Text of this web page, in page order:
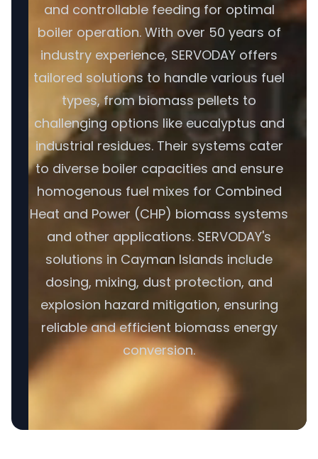
and controllable feeding for optimal
boiler operation. With over 50 years of
industry experience, SERVODAY offers
tailored solutions to handle various fuel
types, from biomass pellets to
challenging options like eucalyptus and
industrial residues. Their systems cater
to diverse boiler capacities and ensure
homogenous fuel mixes for Combined
Heat and Power (CHP) biomass systems
and other applications. SERVODAY's
solutions in Cayman Islands include
dosing, mixing, dust protection, and
explosion hazard mitigation, ensuring
reliable and efficient biomass energy
conversion.